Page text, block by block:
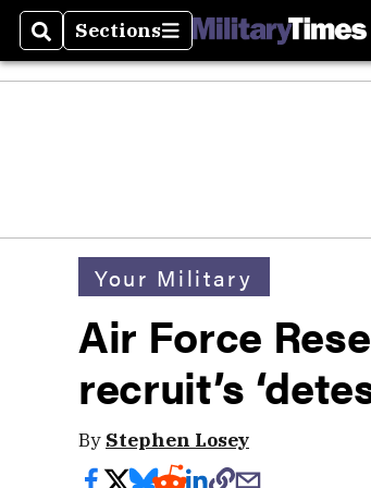
SearchSections
Sections
Your Military
Air Force
recruit’s
By Stephen Losey